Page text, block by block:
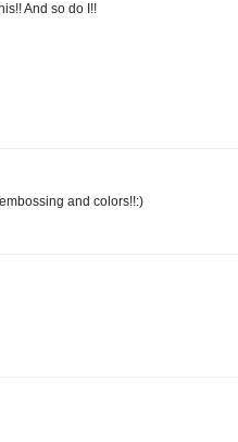
And so do I!!
and colors!!:)